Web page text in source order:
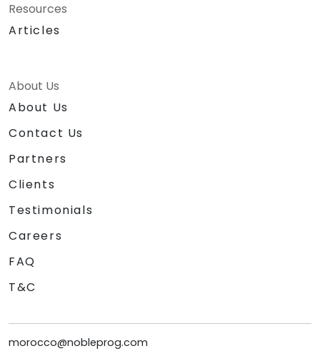
Resources
Articles
About Us
About Us
Contact Us
Partners
Clients
Testimonials
Careers
FAQ
T&C
morocco@nobleprog.com